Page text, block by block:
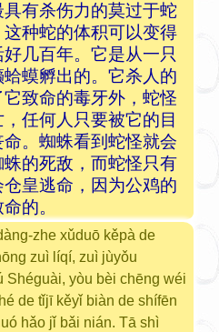
有杀伤力的莫过于蛇
种蛇的体积可以变得
几百年。它是从一只
蟆孵出的。它杀人的
致命的毒牙外，蛇怪
任何人只要被它的目
。蜘蛛看到蛇怪就会
的死敌，而蛇怪只有
皇逃命，因为公鸡的
的。
zhe xǔduō kěpà de
zuì líqí, zuì jùyǒu
Shéguài, yòu bèi chēng wéi
de tǐjī kěyǐ biàn de shífēn
hǎo jǐ bǎi nián. Tā shì